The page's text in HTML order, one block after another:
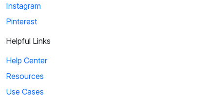
Instagram
Pinterest
Helpful Links
Help Center
Resources
Use Cases